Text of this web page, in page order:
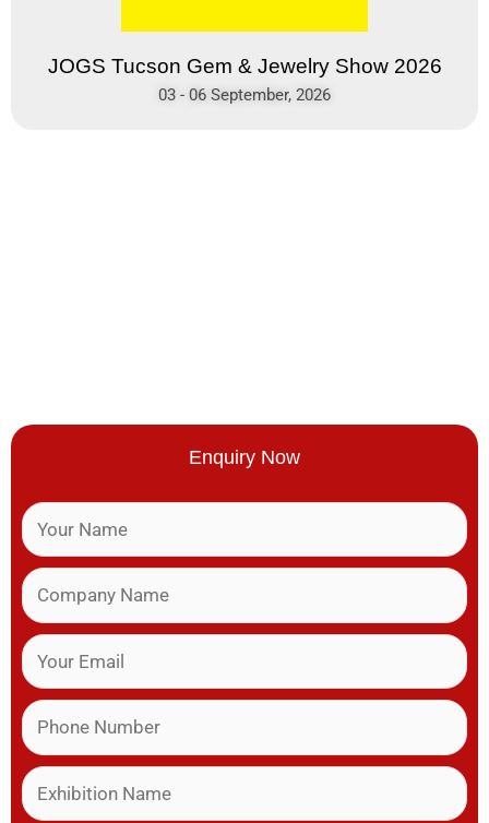
JOGS Tucson Gem & Jewelry Show 2026
03 - 06 September, 2026
Enquiry Now